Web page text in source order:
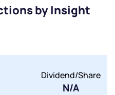
by Insight
Dividend/Share
N/A
you agree to our